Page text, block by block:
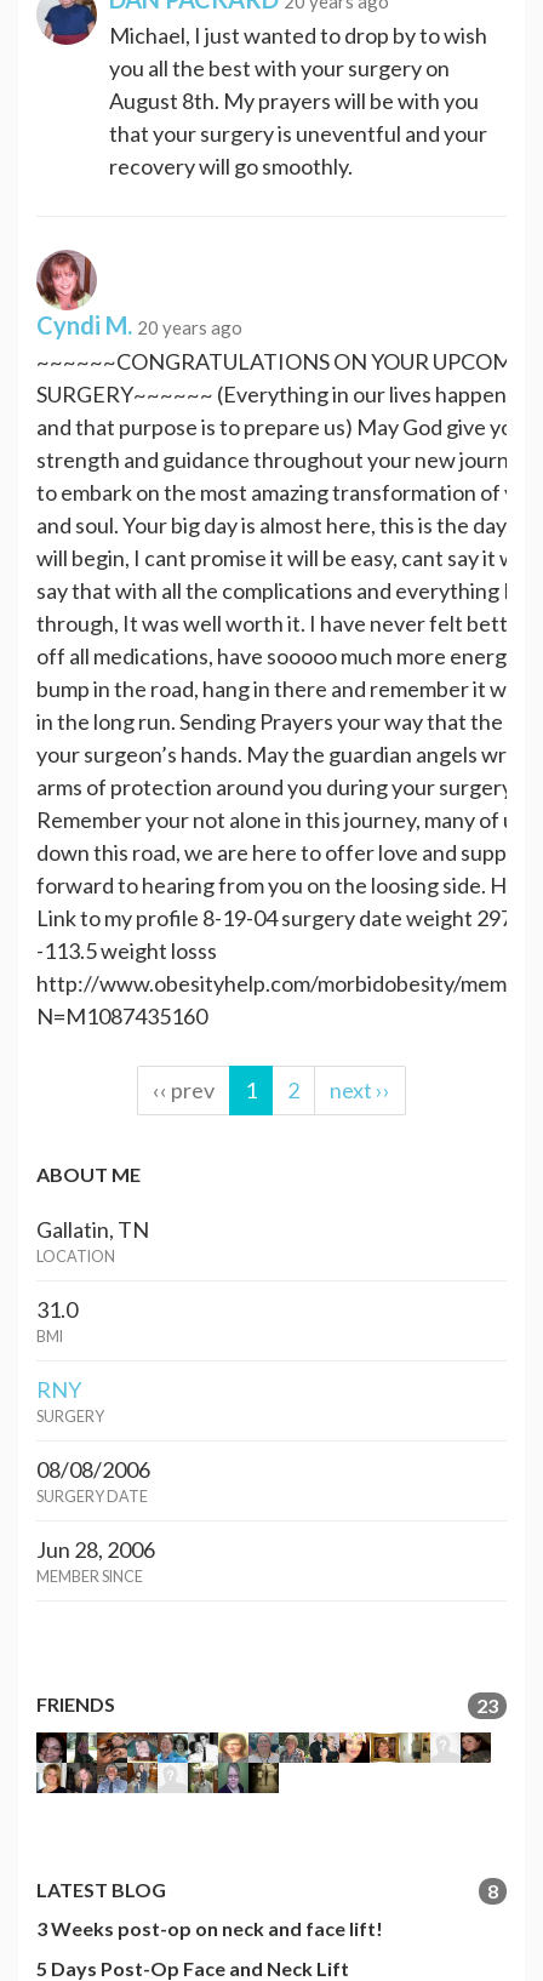
Michael, I just wanted to drop by to wish
you all the best with your surgery on
August 8th. My prayers will be with you
that your surgery is uneventful and your
recovery will go smoothly.
Cyndi M. 20 years ago
~~~~~~CONGRATULATIONS ON YOUR
SURGERY~~~~~~ (Everything in our lives happens
and that purpose is to prepare us) May God give you
strength and guidance throughout your new journey.
to embark on the most amazing transformation of you
and soul. Your big day is almost here, this is the day,
will begin, I cant promise it will be easy, cant say it will
say that with all the complications and everything I
through, It was well worth it. I have never felt better
off all medications, have sooooo much more energy.
bump in the road, hang in there and remember it will
in the long run. Sending Prayers your way that the
your surgeon’s hands. May the guardian angels wrap
arms of protection around you during your surgery
Remember your not alone in this journey, many of us
down this road, we are here to offer love and
forward to hearing from you on the loosing side.
Link to my profile 8-19-04 surgery date weight 297.5
-113.5 weight losss
http://www.obesityhelp.com/morbidobesity/
N=M1087435160
‹‹ prev 1 2 next ››
ABOUT ME
Gallatin, TN
LOCATION
31.0
BMI
RNY
SURGERY
08/08/2006
SURGERY DATE
Jun 28, 2006
MEMBER SINCE
FRIENDS 23
LATEST BLOG
8
3 Weeks post-op on neck and face lift!
5 Days Post-Op Face and Neck Lift